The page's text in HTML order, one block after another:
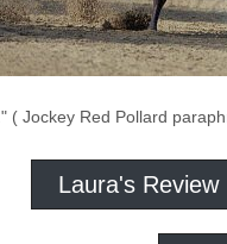
( Jockey Red Pollard
Laura's Review